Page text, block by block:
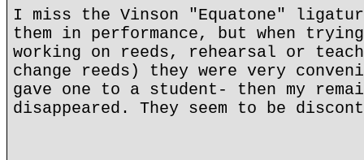
I miss the Vinson "Equatone"
them in performance, but when
working on reeds, rehearsal or
change reeds) they were very
gave one to a student- then my
disappeared. They seem to be